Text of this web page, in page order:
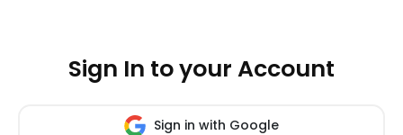
Sign In to your Account
Sign in with Google